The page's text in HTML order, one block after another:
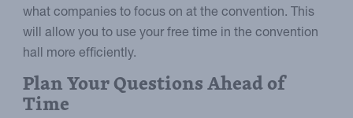
what companies to focus on at the convention. This
will allow you to use your free time in the convention
hall more efficiently.
Plan Your Questions Ahead of
Time